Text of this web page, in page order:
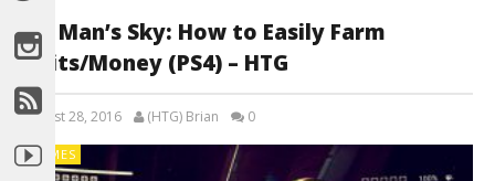
No Man’s Sky: How to Easily Farm
Units/Money (PS4) – HTG
August 28, 2016 (HTG) Brian 0
GAMES